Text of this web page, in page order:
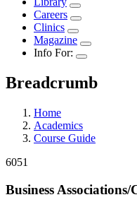
Careers
Clinics
Magazine
Info For:
Breadcrumb
Home
Academics
Course Guide
6051
Business